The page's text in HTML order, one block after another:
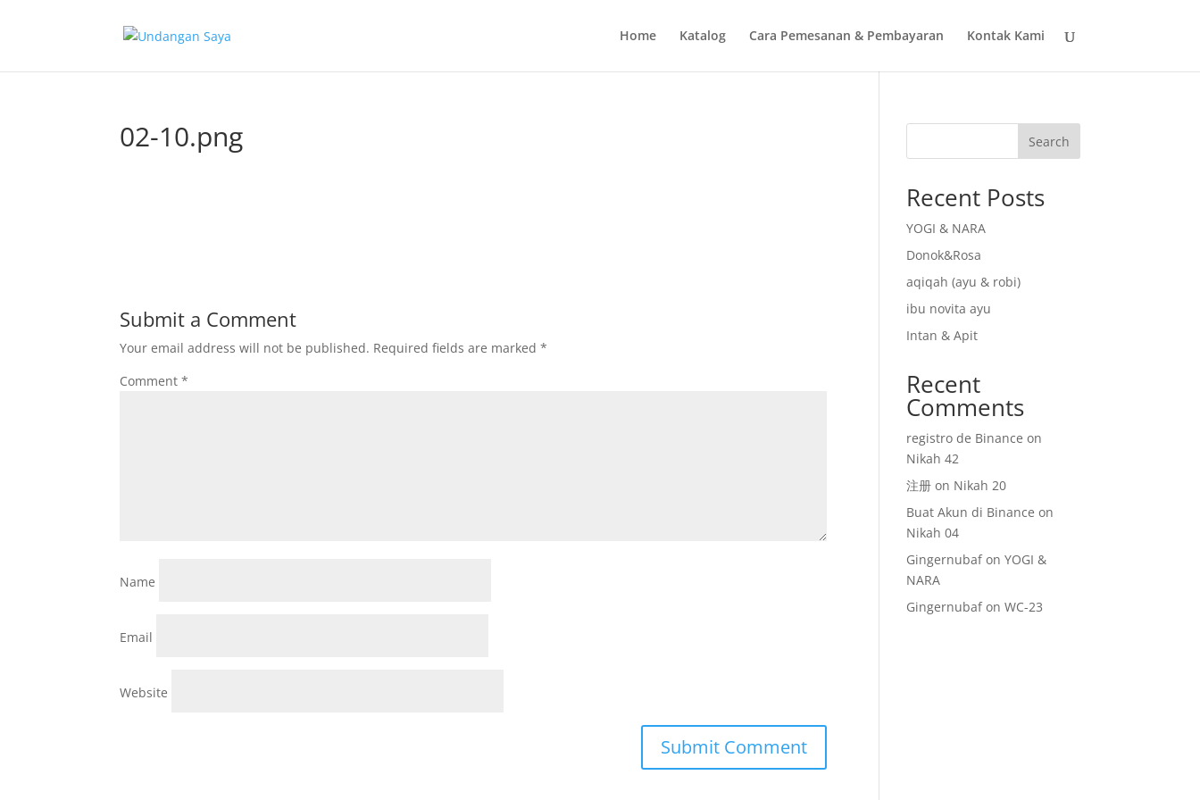
Home Katalog Cara Pemesanan & Pembayaran Kontak Kami
02-10.png
Submit a Comment
Your email address will not be published. Required fields are marked*
Comment*
Name
Email
Website
Search
Recent Posts
YOGI & NARA
Donok&Rosa
aqiqah (ayu & robi)
ibu novita ayu
Intan & Apit
Recent
Comments
registro de Binance on
Nikah 42
注册 on Nikah 20
Buat Akun di Binance on
Nikah 04
GingernubafonYOGI &
NARA
GingernubafonWC-23